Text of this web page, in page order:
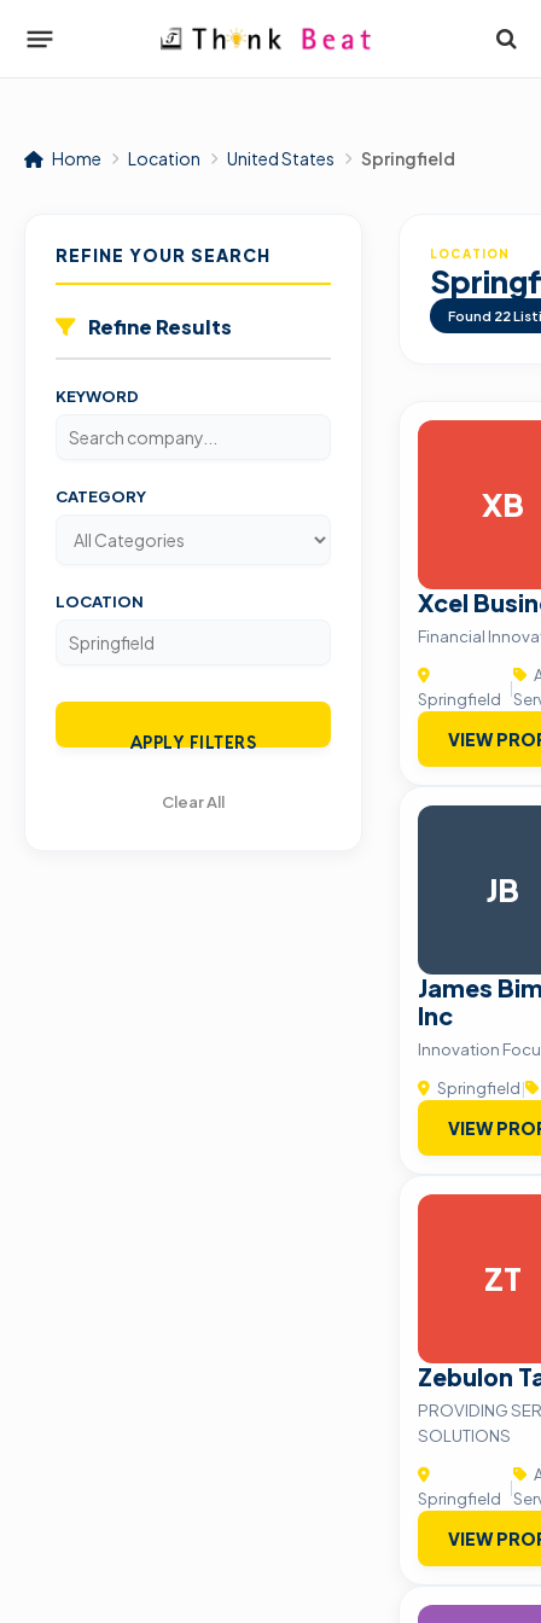
Home Location United States Springfield
REFINE YOUR SEARCH
Refine Results
KEYWORD
CATEGORY
LOCATION
APPLY FILTERS
Clear All
LOCATION
Found 22
XB
Xcel
Financial
Springfield
|
VIEW
JB
James
Inc
Innovation
Springfield|
VIEW
ZT
Zebulon
PROVIDING
SOLUTIONS
Springfield
|
VIEW